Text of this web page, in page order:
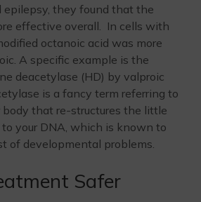
epilepsy, they found that the
effective overall. In cells with
octanoic acid was more
A specific example is the
deacetylase (HD) by valproic
is a fancy term referring to
that re-structures the little
your DNA, which is known to
of developmental problems.
Safer